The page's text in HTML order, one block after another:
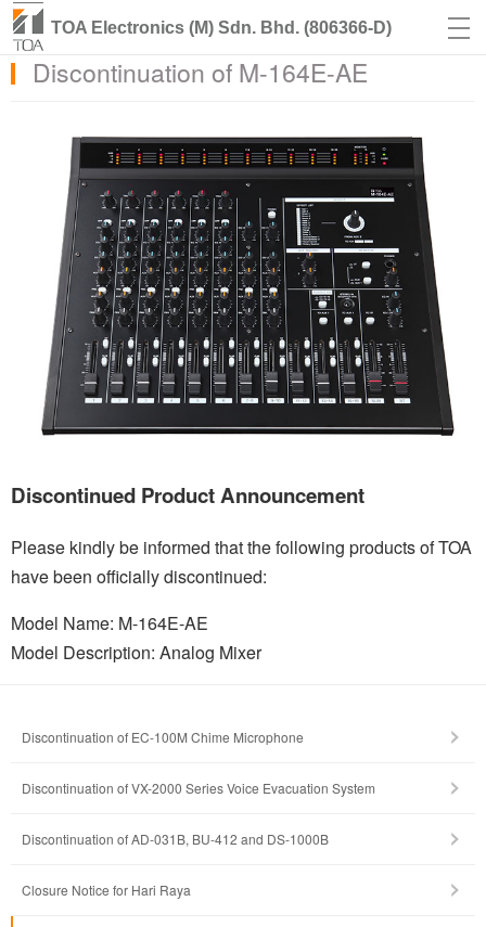
TOA Electronics (M) Sdn. Bhd. (806366-D)
Discontinuation of M-164E-AE
Discontinued Product Announcement
Please kindly be informed that the following products of TOA
have been officially discontinued:
Model Name: M-164E-AE
Model Description: Analog Mixer
Discontinuation of EC-100M Chime Microphone
Discontinuation of VX-2000 Series Voice Evacuation System
Discontinuation of AD-031B, BU-412 and DS-1000B
Closure Notice for Hari Raya